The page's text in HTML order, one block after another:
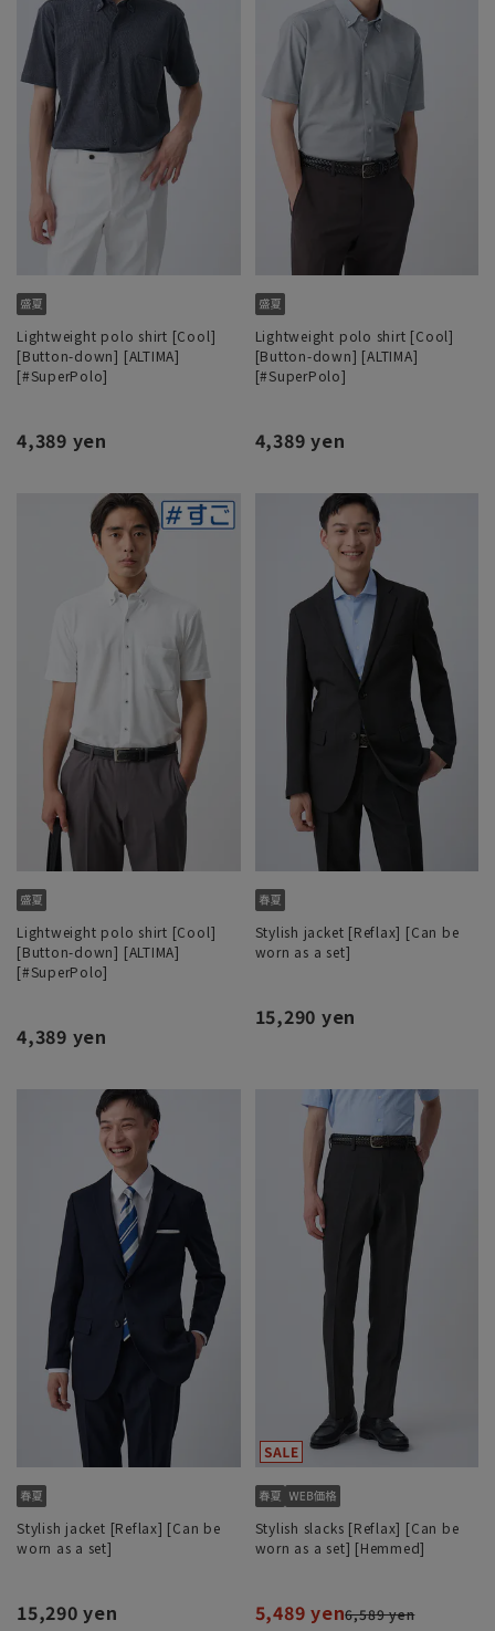
Lightweight polo shirt [Cool]
[Button-down] [ALTIMA]
[#SuperPolo]
4,389 yen
Lightweight polo shirt [Cool]
[Button-down] [ALTIMA]
[#SuperPolo]
4,389 yen
Lightweight polo shirt [Cool]
[Button-down] [ALTIMA]
[#SuperPolo]
4,389 yen
Stylish jacket [Reflax] [Can be
worn as a set]
15,290 yen
Stylish jacket [Reflax] [Can be
worn as a set]
15,290 yen
Stylish slacks [Reflax] [Can be
worn as a set] [Hemmed]
5,489 yen6,589 yen